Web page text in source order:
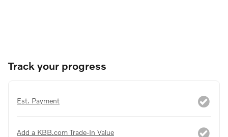
Track your progress
Est. Payment
Add a KBB.com Trade-In Value